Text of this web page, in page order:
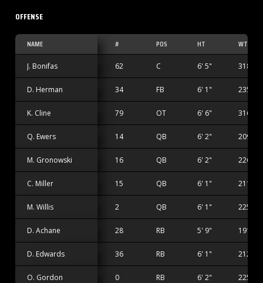
OFFENSE
NAME # POS HT WT
J. Bonifas 62 C 6' 5" 318 lbs
D. Herman 34 FB 6' 1" 235 lbs
K. Cline 79 OT 6' 6" 316 lbs
Q. Ewers 14 QB 6' 2" 209 lbs
M. Gronowski 16 QB 6' 2" 226 lbs
C. Miller 15 QB 6' 1" 211 lbs
M. Willis 2 QB 6' 1" 225 lbs
D. Achane 28 RB 5' 9" 191 lbs
D. Edwards 36 RB 6' 1" 212 lbs
O. Gordon 0 RB 6' 2" 225 lbs